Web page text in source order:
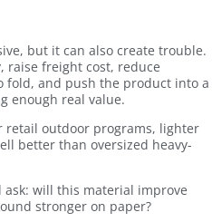
but it can also create trouble.
raise freight cost, reduce
fold, and push the product into a
enough real value.
retail outdoor programs, lighter
better than oversized heavy-
will this material improve
stronger on paper?